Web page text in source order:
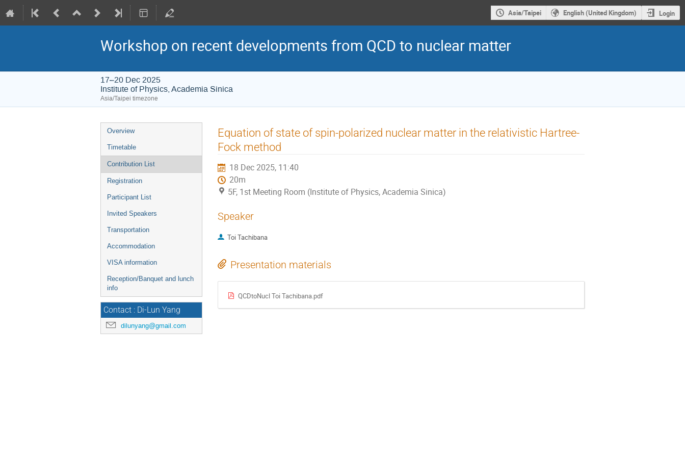
Asia/Taipei English (United Kingdom) Login
Workshop on recent developments from QCD to nuclear matter
17–20 Dec 2025
Institute of Physics, Academia Sinica
Asia/Taipei timezone
Event
menu
Overview
Timetable
Contribution List
Registration
Participant List
Invited Speakers
Transportation
Accommodation
VISA information
Reception/Banquet and lunch
info
Contact : Di-Lun Yang
dilunyang@gmail.com
Equation of state of spin-polarized nuclear matter in the relativistic Hartree-
Fock method
18 Dec 2025, 11:40
20m
5F, 1st Meeting Room (Institute of Physics, Academia Sinica)
Speaker
Toi Tachibana
Presentation materials
QCDtoNucl Toi Tachibana.pdf